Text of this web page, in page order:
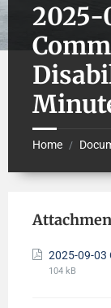
2025-
Home /
2025-09-03
104 kB